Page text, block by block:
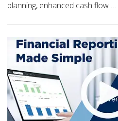
planning, enhanced cash flow …